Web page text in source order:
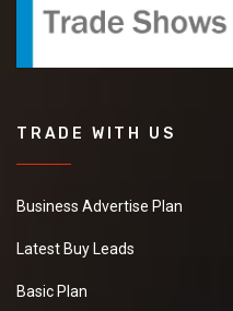
TRADE WITH US
Business Advertise Plan
Latest Buy Leads
Basic Plan